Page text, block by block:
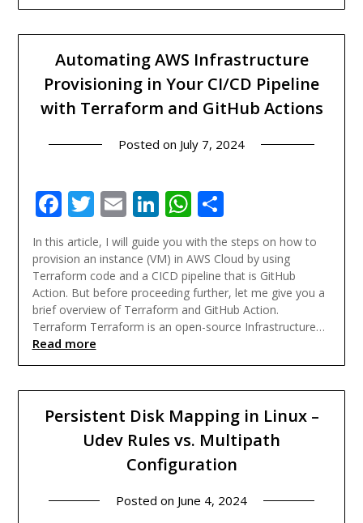
Automating AWS Infrastructure
Provisioning in Your CI/CD Pipeline
with Terraform and GitHub Actions
Posted on July 7, 2024
Facebook
Twitter
EmailLinkedIn
WhatsApp
Share
In this article, I will guide you with the steps on how to
provision an instance (VM) in AWS Cloud by using
Terraform code and a CICD pipeline that is GitHub
Action. But before proceeding further, let me give you a
brief overview of Terraform and GitHub Action.
Terraform Terraform is an open-source Infrastructure…
Read more
Persistent Disk Mapping in Linux –
Udev Rules vs. Multipath
Configuration
Posted on June 4, 2024